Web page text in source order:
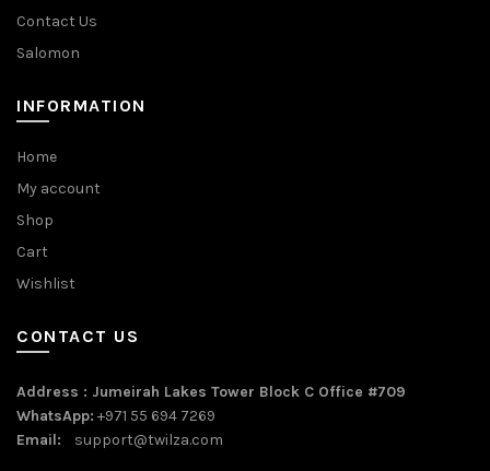
Contact Us
Salomon
INFORMATION
Home
My account
Shop
Cart
Wishlist
CONTACT US
Address : Jumeirah Lakes Tower Block C Office #709
WhatsApp: +971 55 694 7269
Email: support@twilza.com